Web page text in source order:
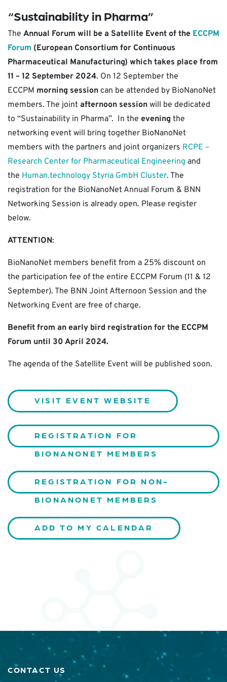
“Sustainability in Pharma”
The Annual Forum will be a Satellite Event of the ECCPM
Forum (European Consortium for Continuous
Pharmaceutical Manufacturing) which takes place from
11 – 12 September 2024. On 12 September the
ECCPM morning session can be attended by BioNanoNet
members. The joint afternoon session will be dedicated
to “Sustainability in Pharma”. In the evening the
networking event will bring together BioNanoNet
members with the partners and joint organizers RCPE –
Research Center for Pharmaceutical Engineering and
the Human.technology Styria GmbH Cluster. The
registration for the BioNanoNet Annual Forum & BNN
Networking Session is already open. Please register
below.
ATTENTION:
BioNanoNet members benefit from a 25% discount on
the participation fee of the entire ECCPM Forum (11 & 12
September). The BNN Joint Afternoon Session and the
Networking Event are free of charge.
Benefit from an early bird registration for the ECCPM
Forum until 30 April 2024.
The agenda of the Satellite Event will be published soon.
VISIT EVENT WEBSITE
REGISTRATION FOR
BIONANONET MEMBERS
REGISTRATION FOR NON-
BIONANONET MEMBERS
ADD TO MY CALENDAR
CONTACT US